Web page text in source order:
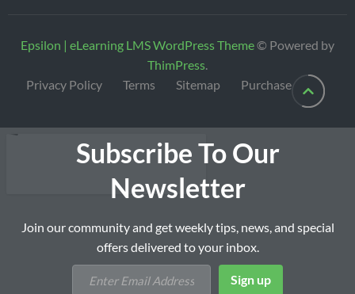
Epsilon | eLearning LMS WordPress Theme© Powered by
ThimPress.
Privacy Policy
Terms Sitemap Purchase
Subscribe To Our
Newsletter
Join our community and get weekly tips, news, and special
offers delivered to your inbox.